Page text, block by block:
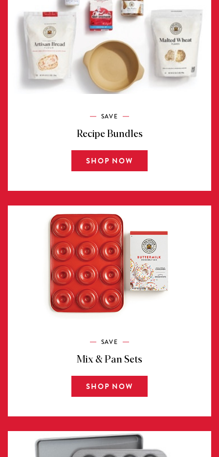
SAVE
Recipe Bundles
SHOP NOW
SAVE
Mix & Pan Sets
SHOP NOW